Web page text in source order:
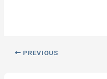
PREVIOUS